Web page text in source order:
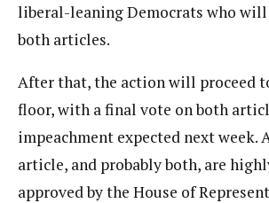
liberal-leaning Democrats who
both articles.
After that, the action will proceed
floor, with a final vote on both
impeachment expected next week.
article, and probably both, are
approved by the House of